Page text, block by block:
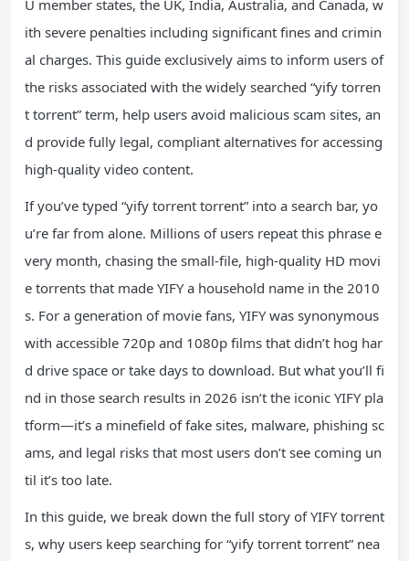
U member states, the UK, India, Australia, and Canada, w
ith severe penalties including significant fines and crimin
al charges. This guide exclusively aims to inform users of
the risks associated with the widely searched “yify torren
t torrent” term, help users avoid malicious scam sites, an
d provide fully legal, compliant alternatives for accessing
high-quality video content.
If you’ve typed “yify torrent torrent” into a search bar, yo
u’re far from alone. Millions of users repeat this phrase e
very month, chasing the small-file, high-quality HD movi
e torrents that made YIFY a household name in the 2010
s. For a generation of movie fans, YIFY was synonymous
with accessible 720p and 1080p films that didn’t hog har
d drive space or take days to download. But what you’ll fi
nd in those search results in 2026 isn’t the iconic YIFY pla
tform—it’s a minefield of fake sites, malware, phishing sc
ams, and legal risks that most users don’t see coming un
til it’s too late.
In this guide, we break down the full story of YIFY torrent
s, why users keep searching for “yify torrent torrent” nea